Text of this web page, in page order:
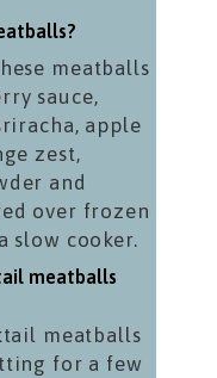
meatballs
sauce,
apple
zest,
and
over frozen
slow cooker.
meatballs
meatballs
for a few